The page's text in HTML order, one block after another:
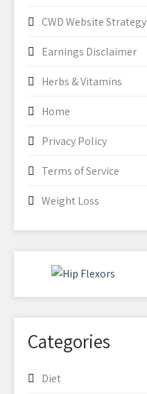
CWD Website Strategy
Earnings Disclaimer
Herbs & Vitamins
Home
Privacy Policy
Terms of Service
Weight Loss
Categories
Diet